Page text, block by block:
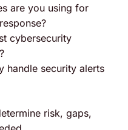
are you using for
cybersecurity
handle security alerts
risk, gaps,